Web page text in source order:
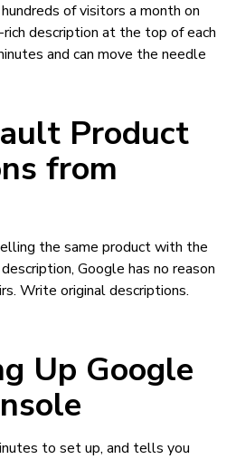
of visitors a month on
description at the top of each
and can move the needle
Product
from
the same product with the
Google has no reason
Write original descriptions.
Up Google
to set up, and tells you